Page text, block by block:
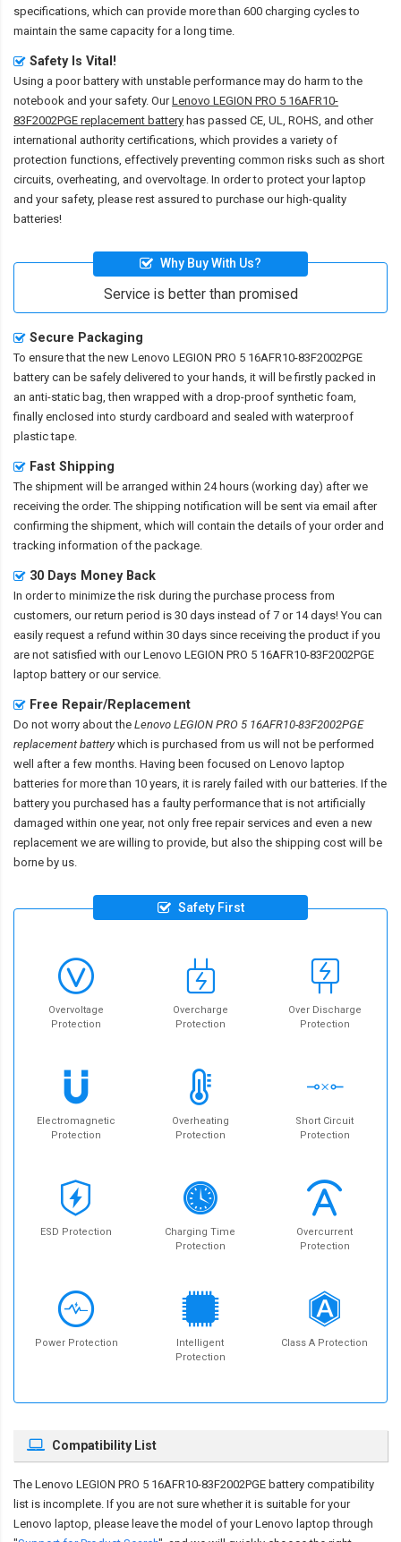
specifications, which can provide more than 600 charging cycles to
maintain the same capacity for a long time.
Safety Is Vital!
Using a poor battery with unstable performance may do harm to the
notebook and your safety. OurLenovo LEGION PRO 5 16AFR10-
83F2002PGE replacement battery has passed CE, UL, ROHS, and other
international authority certifications, which provides a variety of
protection functions, effectively preventing common risks such as short
circuits, overheating, and overvoltage. In order to protect your laptop
and your safety, please rest assured to purchase our high-quality
batteries!
Why Buy With Us?
Service is better than promised
Secure Packaging
To ensure that the new Lenovo LEGION PRO 5 16AFR10-83F2002PGE
battery can be safely delivered to your hands, it will be firstly packed in
an anti-static bag, then wrapped with a drop-proof synthetic foam,
finally enclosed into sturdy cardboard and sealed with waterproof
plastic tape.
Fast Shipping
The shipment will be arranged within 24 hours (working day) after we
receiving the order. The shipping notification will be sent via email after
confirming the shipment, which will contain the details of your order and
tracking information of the package.
30 Days Money Back
In order to minimize the risk during the purchase process from
customers, our return period is 30 days instead of 7 or 14 days! You can
easily request a refund within 30 days since receiving the product if you
are not satisfied with ourLenovo LEGION PRO 5 16AFR10-83F2002PGE
laptop battery or our service.
Free Repair/Replacement
Do not worry about the Lenovo LEGION PRO 5 16AFR10-83F2002PGE
replacement batterywhich is purchased from us will not be performed
well after a few months. Having been focused on Lenovo laptop
batteries for more than 10 years, it is rarely failed with our batteries. If the
battery you purchased has a faulty performance that is not artificially
damaged within one year, not only free repair services and even a new
replacement we are willing to provide, but also the shipping cost will be
borne by us.
Safety First
Overvoltage
Protection
Overcharge
Protection
Over Discharge
Protection
Electromagnetic
Protection
Overheating
Protection
Short Circuit
Protection
ESD Protection
Charging Time
Protection
Overcurrent
Protection
Power Protection
Intelligent
Protection
Class A Protection
Compatibility List
The Lenovo LEGION PRO 5 16AFR10-83F2002PGE battery compatibility
list is incomplete. If you are not sure whether it is suitable for your
Lenovo laptop, please leave the model of your Lenovo laptop through